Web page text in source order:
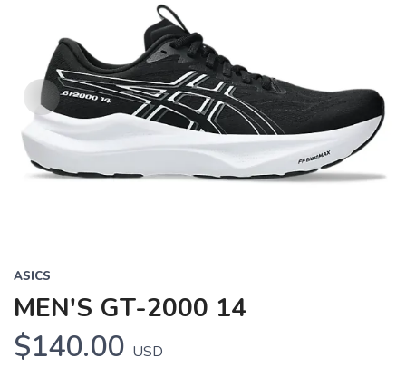
ASICS
MEN'S GT-2000 14
$140.00 USD